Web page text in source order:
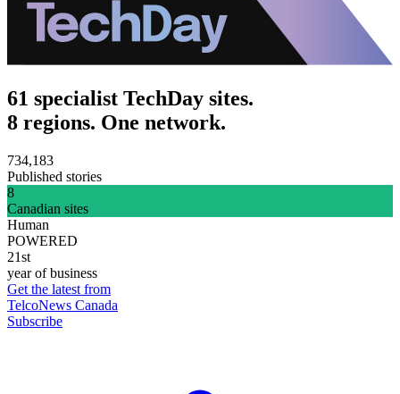
61 specialist TechDay sites.
8 regions. One network.
734,183
Published stories
8
Canadian sites
Human
POWERED
21st
year of business
Get the latest from
TelcoNews Canada
Subscribe